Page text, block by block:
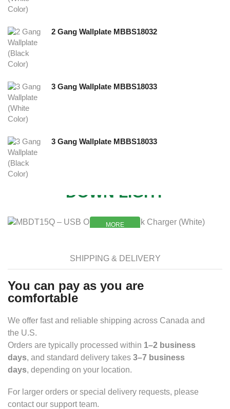
2 Gang Wallplate MBBS18032
3 Gang Wallplate MBBS18033
3 Gang Wallplate MBBS18033
DOWN LIGHT
MORE
MORE
SHIPPING & DELIVERY
You can pay as you are
comfortable
We offer fast and reliable shipping across Canada and
the U.S.
Orders are typically processed within 1–2 business
days, and standard delivery takes 3–7 business
days, depending on your location.
For larger orders or special delivery requests, please
contact our support team.